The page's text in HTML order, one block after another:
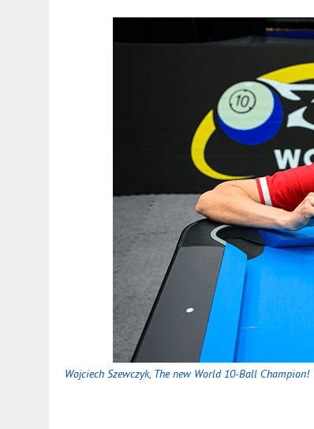
Wojciech Szewczyk, The new World 10-Ball Champion!｜